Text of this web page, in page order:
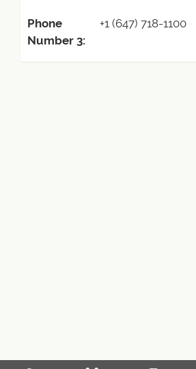
Phone
Number 3:
+1 (647) 718-1100